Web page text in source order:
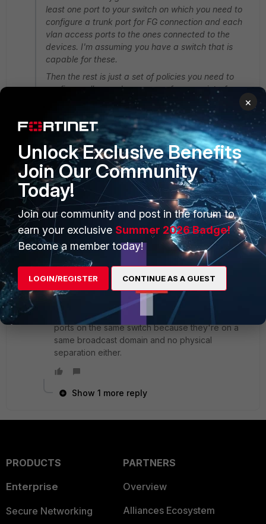
least one port to your switch on which you need to
configure a trunk port for FG connection and each
vlan access ports to the ones connected to the
devices. I'm assuming you have a switch that is
capable for these.
Then the rest is just a set of policies you need to
configure allow or deny access from one interface
Thank you very much for the response.
The problem is, our switches are not smart (tplink
sg1024) so as far as i know i can not use vlans.
Btw, we have 3 switches in our network with the same
configuration.
Fortigate connected to only first switch via a single
port.
2 replies
Toshi_Esumi
SuperUser
Forum|Forum|8 years ago
If the switches are not capable handling vlans,
regardless how great/expensive your FW or
router is, there is no way to block traffic between
ports on the same switch because they're on a
same broadcast domain and no physical
separation either.
Show 1 more reply
PRODUCTS
Enterprise
Secure Networking
PARTNERS
Overview
Alliances Ecosystem
×
Unlock Exclusive Benefits
Join Our Community
Today!
Join our community and post in the forum to
earn your exclusive Summer 2026 Badge!
Become a member today!
LOGIN/REGISTER CONTINUE AS A GUEST